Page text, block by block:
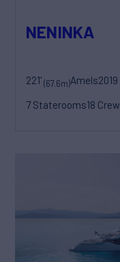
NENINKA
221'(67.6m)Amels2019
7 Staterooms18 Crew